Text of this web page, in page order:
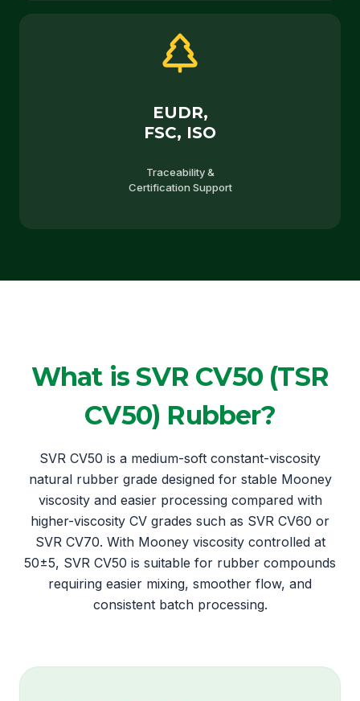
EUDR,
FSC, ISO
Traceability &
Certification Support
What is SVR CV50 (TSR
CV50) Rubber?
SVR CV50 is a medium-soft constant-viscosity
natural rubber grade designed for stable Mooney
viscosity and easier processing compared with
higher-viscosity CV grades such as SVR CV60 or
SVR CV70. With Mooney viscosity controlled at
50±5, SVR CV50 is suitable for rubber compounds
requiring easier mixing, smoother flow, and
consistent batch processing.